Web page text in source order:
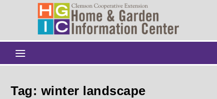
Tag: winter landscape